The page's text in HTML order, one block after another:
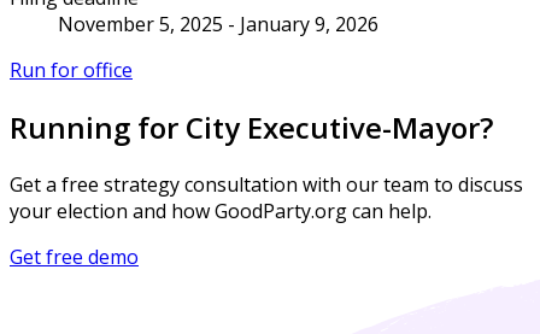
November 5, 2025 - January 9, 2026
Run for office
Running for City Executive-Mayor?
Get a free strategy consultation with our team to discuss
your election and how GoodParty.org can help.
Get free demo